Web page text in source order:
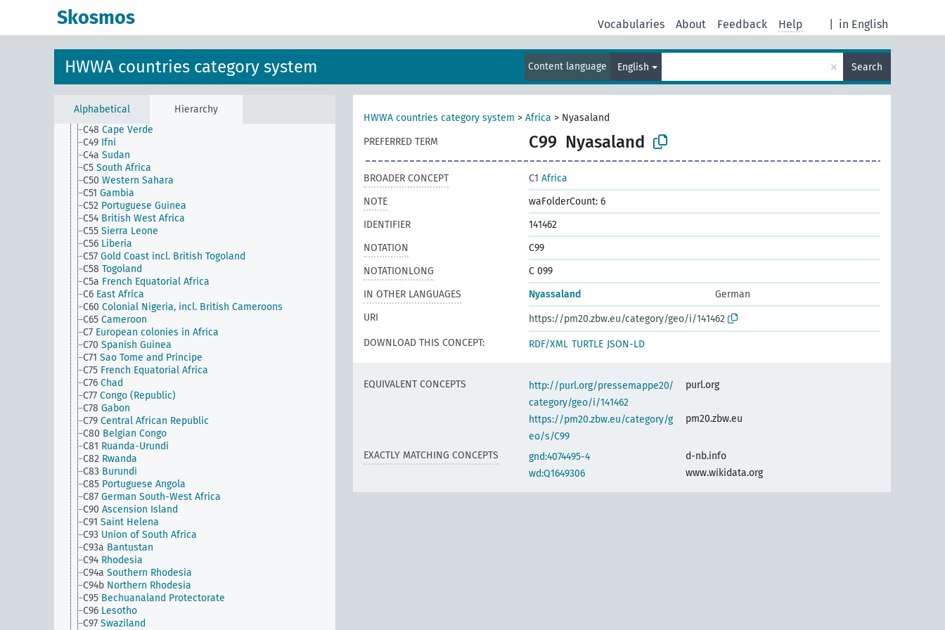
Skosmos in English
Vocabularies About Feedback Help
HWWA countries category system Content language English × Search
Alphabetical Hierarchy
C34 French Sudan
C38 Benin
C46 Madeira
C47
C48 Cape Verde
C49 Ifni
C4a Sudan
C5 South Africa
C50 Western Sahara
C51 Gambia
C52 Portuguese Guinea
C54 British West Africa
C55 Sierra Leone
C56 Liberia
C57 Gold Coast incl. British Togoland
C58 Togoland
C5a French Equatorial Africa
C6 East Africa
C60 Colonial Nigeria, incl. British Cameroons
C65 Cameroon
C7 European colonies in Africa
C70 Spanish Guinea
C71 Sao Tome and Principe
C75 French Equatorial Africa
C76 Chad
C77 Congo (Republic)
C78 Gabon
C79 Central African Republic
C80 Belgian Congo
C81 Ruanda-Urundi
C82 Rwanda
C83 Burundi
C85 Portuguese Angola
C87 German South-West Africa
C90 Ascension Island
C91 Saint Helena
C93 Union of South Africa
C93a Bantustan
C94 Rhodesia
C94a Southern Rhodesia
C94b Northern Rhodesia
C95 Bechuanaland Protectorate
C96 Lesotho
C97 Swaziland
HWWA countries category system > Africa > Nyasaland
PREFERRED TERM
C99 Nyasaland
BROADER CONCEPT C1 Africa
NOTE
waFolderCount: 6
IDENTIFIER
141462
NOTATION
C99
NOTATIONLONG
C 099
IN OTHER LANGUAGES
Nyassaland
German
URI
https://pm20.zbw.eu/category/geo/i/141462
DOWNLOAD THIS CONCEPT:
RDF/XML TURTLE JSON-LD
EQUIVALENT CONCEPTS
http://purl.org/pressemappe20/
category/geo/i/141462
purl.org
https://pm20.zbw.eu/category/g
eo/s/C99
pm20.zbw.eu
EXACTLY MATCHING CONCEPTS gnd:4074495-4
d-nb.info
wd:Q1649306
www.wikidata.org